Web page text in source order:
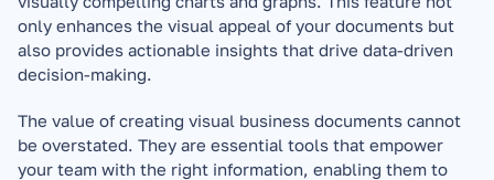
only enhances the visual appeal of your documents but
also provides actionable insights that drive data-driven
decision-making.
The value of creating visual business documents cannot
be overstated. They are essential tools that empower
your team with the right information, enabling them to